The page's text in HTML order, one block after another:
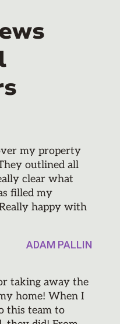
my property
outlined all
clear what
filled my
happy with
ADAM PALLIN
taking away the
home! When I
this team to